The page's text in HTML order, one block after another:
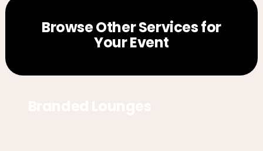
Browse Other Services for
Your Event